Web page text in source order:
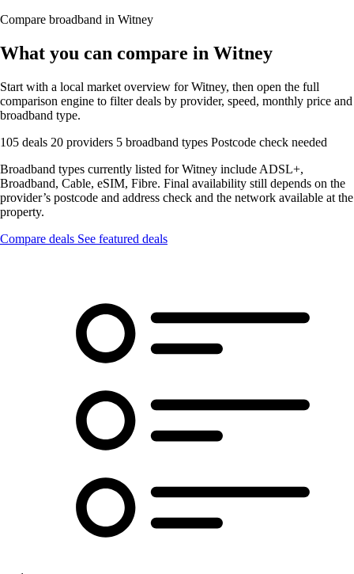
Compare broadband in Witney
What you can compare in Witney
Start with a local market overview for Witney, then open the full
comparison engine to filter deals by provider, speed, monthly price and
broadband type.
105 deals 20 providers 5 broadband types Postcode check needed
Broadband types currently listed for Witney include ADSL+,
Broadband, Cable, eSIM, Fibre. Final availability still depends on the
provider’s postcode and address check and the network available at the
property.
Compare deals See featured deals